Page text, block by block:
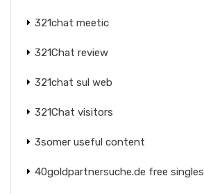
321chat meetic
321Chat review
321chat sul web
321Chat visitors
3somer useful content
40goldpartnersuche.de free singles